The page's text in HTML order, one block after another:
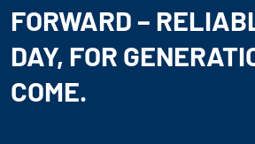
FORWARD –
DAY, FOR
COME.